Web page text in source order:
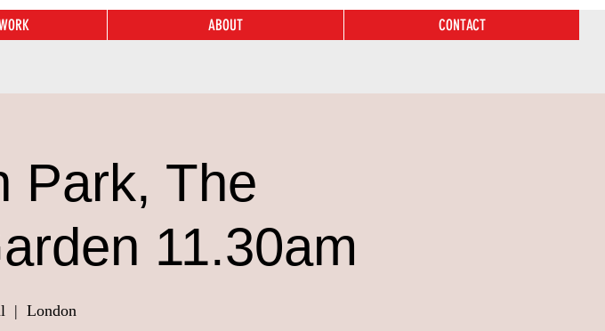
ABOUT CONTACT
Park, The
11.30am
  |
London